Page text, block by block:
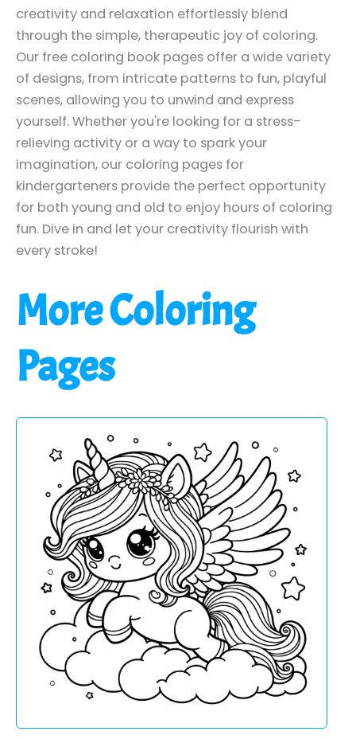
creativity and relaxation effortlessly blend
through the simple, therapeutic joy of coloring.
Our free coloring book pages offer a wide variety
of designs, from intricate patterns to fun, playful
scenes, allowing you to unwind and express
yourself. Whether you're looking for a stress-
relieving activity or a way to spark your
imagination, our coloring pages for
kindergarteners provide the perfect opportunity
for both young and old to enjoy hours of coloring
fun. Dive in and let your creativity flourish with
every stroke!
More Coloring
Pages